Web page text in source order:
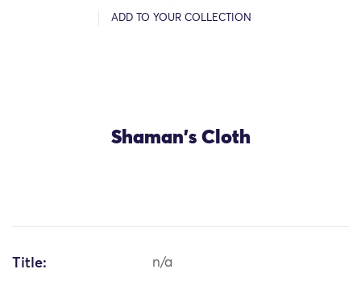
ADD TO YOUR COLLECTION
Shaman's Cloth
Title: n/a